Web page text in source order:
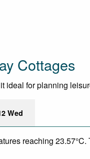
Cottages
ideal for planning
Wed
reaching